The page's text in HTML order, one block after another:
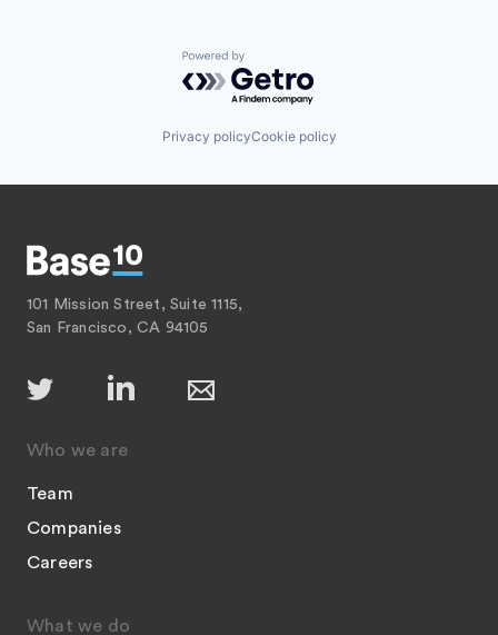
Powered by Getro.com
Privacy policyCookie policy
101 Mission Street, Suite 1115,
San Francisco, CA 94105
Who we are
Team
Companies
Careers
What we do